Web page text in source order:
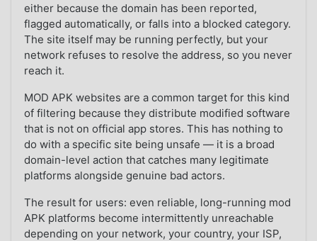
either because the domain has been reported,
flagged automatically, or falls into a blocked category.
The site itself may be running perfectly, but your
network refuses to resolve the address, so you never
reach it.
MOD APK websites are a common target for this kind
of filtering because they distribute modified software
that is not on official app stores. This has nothing to
do with a specific site being unsafe — it is a broad
domain-level action that catches many legitimate
platforms alongside genuine bad actors.
The result for users: even reliable, long-running mod
APK platforms become intermittently unreachable
depending on your network, your country, your ISP,